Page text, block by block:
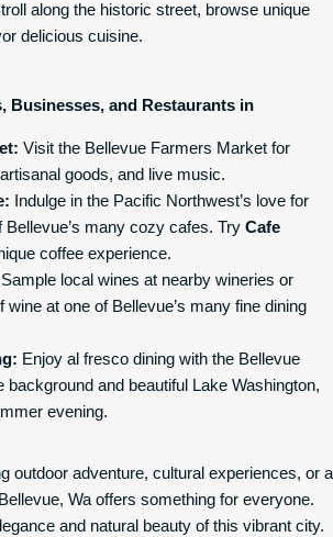
along the historic street, browse unique
delicious cuisine.
Businesses, and Restaurants in
Visit the Bellevue Farmers Market for
goods, and live music.
Indulge in the Pacific Northwest’s love for
Bellevue’s many cozy cafes. Try Cafe
coffee experience.
Sample local wines at nearby wineries or
wine at one of Bellevue’s many fine dining
Enjoy al fresco dining with the Bellevue
background and beautiful Lake Washington,
evening.
outdoor adventure, cultural experiences, or a
Wa offers something for everyone.
and natural beauty of this vibrant city.